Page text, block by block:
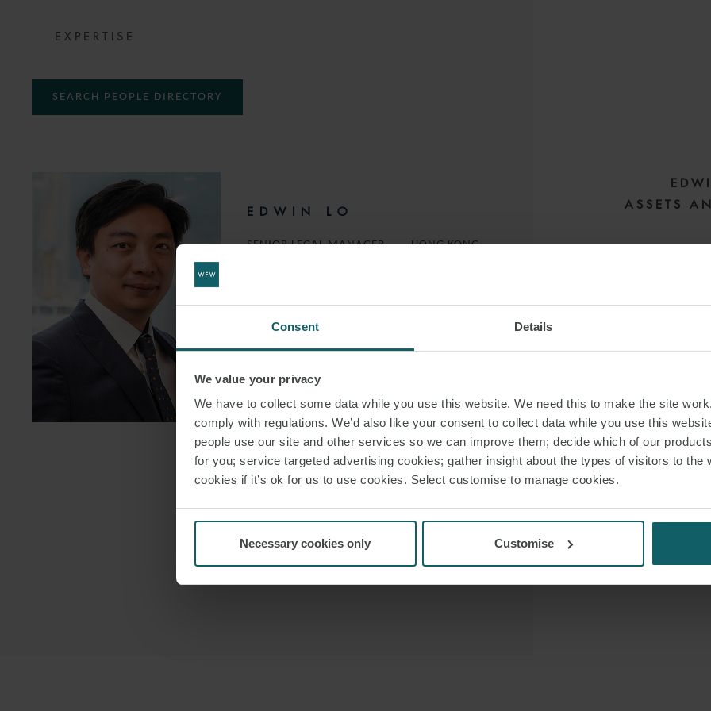
Consent Details
We value your privacy
We have to collect some data while you use this website. We need this to make the site
comply with regulations. We’d also like your consent to collect data while you use this
people use our site and other services so we can improve them; decide which of our
for you; service targeted advertising cookies; gather insight about the types of visitors to the
cookies if it’s ok for us to use cookies. Select customise to manage cookies.
Necessary cookies only Customise
EXPERTISE
SEARCH PEOPLE DIRECTORY
EDWIN LO
SENIOR LEGAL MANAGER HONG KONG
FOLLOW ON LINKEDIN
DOWNLOAD VCARD
DOWNLOAD PDF
ASSETS
Edwin has
With expertise in
registries (e.g.
Edwin
for more than a
offshore law